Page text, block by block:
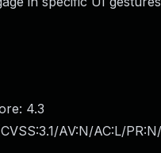
4.3
CVSS:3.1/AV:N/AC:L/